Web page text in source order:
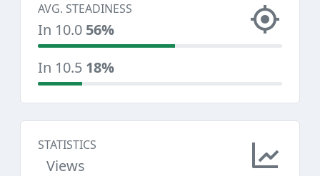
AVG. STEADINESS
In 10.0 56%
In 10.5 18%
STATISTICS
Views